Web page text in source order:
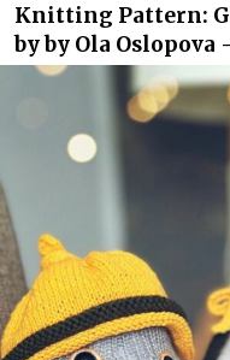
Knitting Pattern:
by by Ola